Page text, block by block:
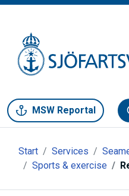
MSW Reportal
Start Services
Sports & exercise